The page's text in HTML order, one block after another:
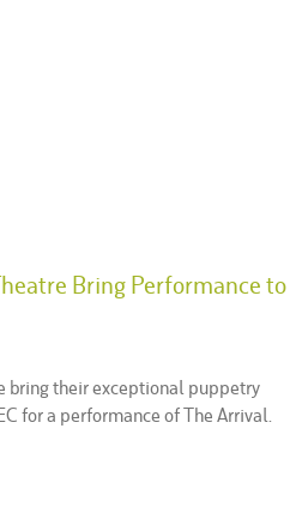
Bring Performance to
bring their exceptional puppetry
for a performance of The Arrival.